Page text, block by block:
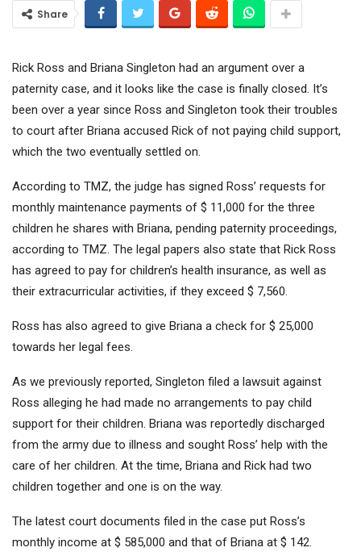
Share
Rick Ross and Briana Singleton had an argument over a
paternity case, and it looks like the case is finally closed. It’s
been over a year since Ross and Singleton took their troubles
to court after Briana accused Rick of not paying child support,
which the two eventually settled on.
According to TMZ, the judge has signed Ross’ requests for
monthly maintenance payments of $ 11,000 for the three
children he shares with Briana, pending paternity proceedings,
according to TMZ. The legal papers also state that Rick Ross
has agreed to pay for children’s health insurance, as well as
their extracurricular activities, if they exceed $ 7,560.
Ross has also agreed to give Briana a check for $ 25,000
towards her legal fees.
As we previously reported, Singleton filed a lawsuit against
Ross alleging he had made no arrangements to pay child
support for their children. Briana was reportedly discharged
from the army due to illness and sought Ross’ help with the
care of her children. At the time, Briana and Rick had two
children together and one is on the way.
The latest court documents filed in the case put Ross’s
monthly income at $ 585,000 and that of Briana at $ 142.